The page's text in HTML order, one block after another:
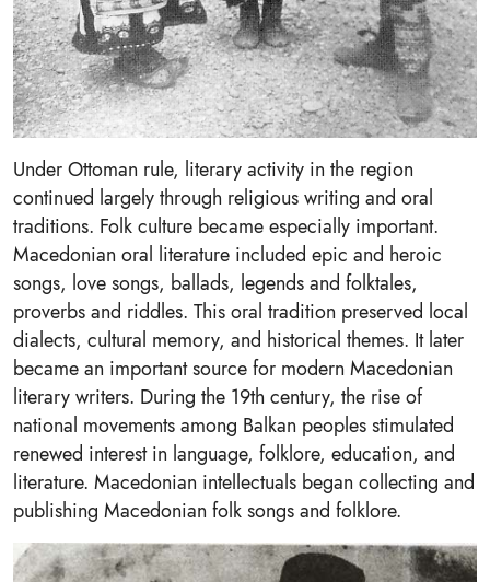
Under Ottoman rule, literary activity in the region
continued largely through religious writing and oral
traditions. Folk culture became especially important.
Macedonian oral literature included epic and heroic
songs, love songs, ballads, legends and folktales,
proverbs and riddles. This oral tradition preserved local
dialects, cultural memory, and historical themes. It later
became an important source for modern Macedonian
literary writers. During the 19th century, the rise of
national movements among Balkan peoples stimulated
renewed interest in language, folklore, education, and
literature. Macedonian intellectuals began collecting and
publishing Macedonian folk songs and folklore.